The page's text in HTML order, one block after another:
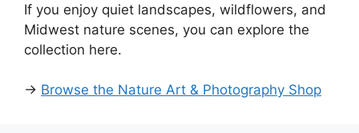
If you enjoy quiet landscapes, wildflowers, and
Midwest nature scenes, you can explore the
collection here.
→ Browse the Nature Art & Photography Shop